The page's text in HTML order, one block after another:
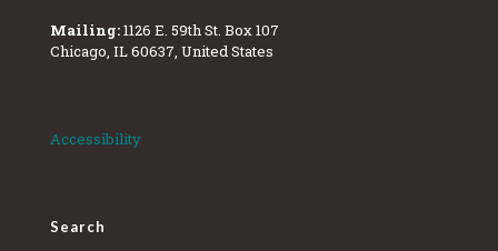
Mailing:1126 E. 59th St. Box 107
Chicago, IL 60637, United States
Accessibility
Search